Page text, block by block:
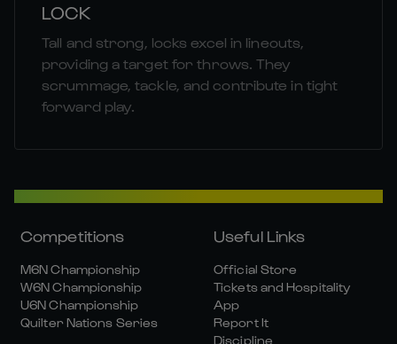
LOCK
Tall and strong, locks excel in lineouts,
providing a target for throws. They
scrummage, tackle, and contribute in tight
forward play.
Competitions
M6N Championship
W6N Championship
U6N Championship
Quilter Nations Series
Useful Links
Official Store
Tickets and Hospitality
App
Report It
Discipline